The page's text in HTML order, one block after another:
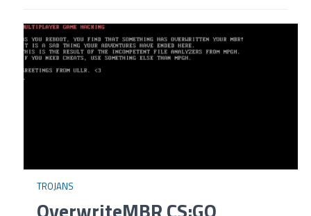
TROJANS